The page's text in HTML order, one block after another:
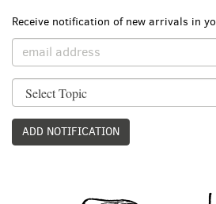
Receive notification of new arrivals in
ADD NOTIFICATION